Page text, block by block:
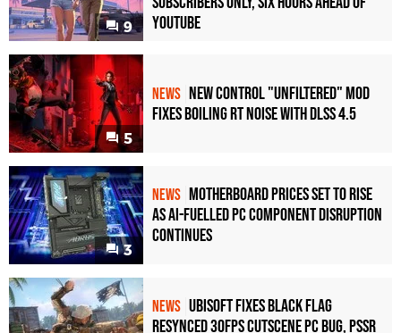
9
YouTube
5
NEWS New Control "Unfiltered" Mod
Fixes Boiling RT Noise with DLSS 4.5
3
NEWS Motherboard Prices Set to Rise
as AI-Fuelled PC Component Disruption
Continues
NEWS Ubisoft Fixes Black Flag
Resynced 30fps Cutscene PC Bug, PSSR